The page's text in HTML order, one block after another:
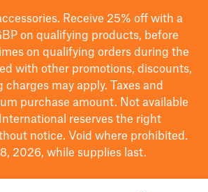
Receive 25% off with a
on qualifying products, before
on qualifying orders during the
with other promotions, discounts,
may apply. Taxes and
purchase amount. Not available
reserves the right
notice. Void where prohibited.
2026, while supplies last.